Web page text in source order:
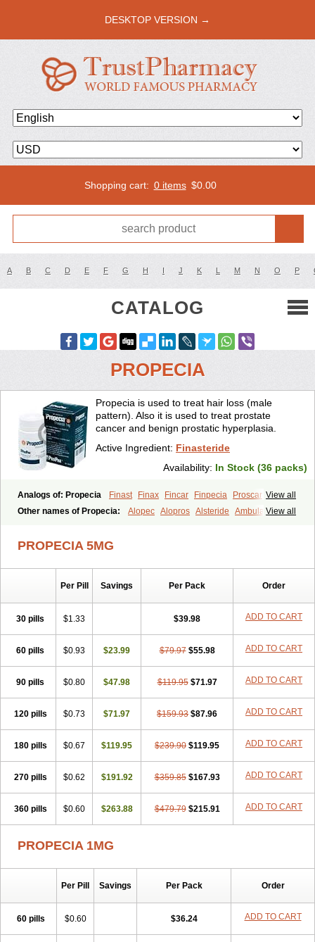
DESKTOP VERSION →
Shopping cart: 0 items $0.00
A B C D E F G H I J K L M N O P
CATALOG
PROPECIA
Propecia is used to treat hair loss (male
pattern). Also it is used to treat prostate
cancer and benign prostatic hyperplasia.
Active Ingredient: Finasteride
Availability: In Stock (36 packs)
View all
Analogs of: Propecia Finast Finax Fincar Finpecia
Proscar
View all
Other names of Propecia: Alopec Alopros Alsteride
Ambulase
Dilaprost Eucoprost Finacapil
Fincar 5 Finocar Finol Finpros
Finster
Folcres Gefina
Glopisine
Hyplafin
Kinscar Mostrafin
Penester Poruxin Pro-cure Prohair Proleak Pronor Propeshia
Prosmin
Prostacide Prostacom Prostafin Prostanil
Prostanorm
Q-prost Recur Reduscar
Reprostom
Sterakfin Sutrico Symasteride Tealep
Tricofarma Ulgafen Urototal Vetiprost Winfinas Zasterid Zerlon
PROPECIA 5MG
Per Pill Savings Per Pack Order
30 pills $1.33 $39.98 ADD TO CART
60 pills $0.93 $23.99 $79.97 $55.98 ADD TO CART
90 pills $0.80 $47.98 $119.95 $71.97 ADD TO CART
120 pills $0.73 $71.97 $159.93 $87.96 ADD TO CART
180 pills $0.67 $119.95 $239.90 $119.95 ADD TO CART
270 pills $0.62 $191.92 $359.85 $167.93 ADD TO CART
360 pills $0.60 $263.88 $479.79 $215.91 ADD TO CART
PROPECIA 1MG
Per Pill Savings Per Pack Order
60 pills $0.60 $36.24 ADD TO CART